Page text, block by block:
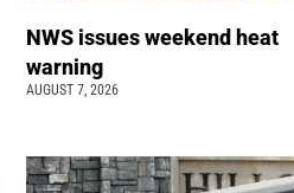
NWS issues weekend heat
warning
AUGUST 7, 2026